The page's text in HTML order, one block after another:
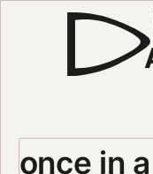
once in a